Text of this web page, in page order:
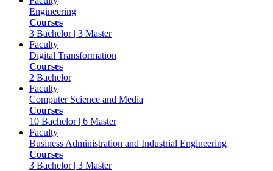
Engineering
Courses
3 Bachelor | 3 Master
Faculty
Digital Transformation
Courses
2 Bachelor
Faculty
Computer Science and Media
Courses
10 Bachelor | 6 Master
Faculty
Business Administration and Industrial Engineering
Courses
3 Bachelor | 3 Master